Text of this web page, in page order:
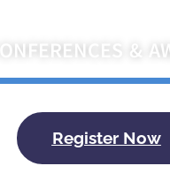
CONFERENCES &
Register Now